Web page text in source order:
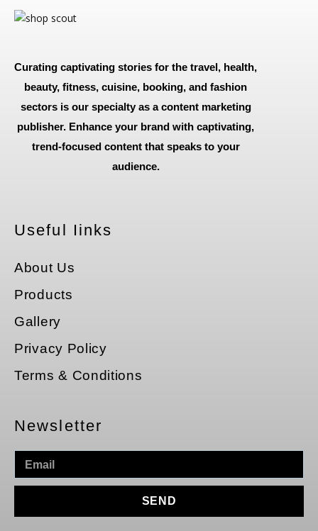
Curating captivating stories for the travel, health,
beauty, fitness, cuisine, booking, and fashion
sectors is our specialty as a content marketing
publisher. Enhance your brand with captivating,
trend-focused content that speaks to your
audience.
Useful Iinks
About Us
Products
Gallery
Privacy Policy
Terms & Conditions
Newsletter
SEND